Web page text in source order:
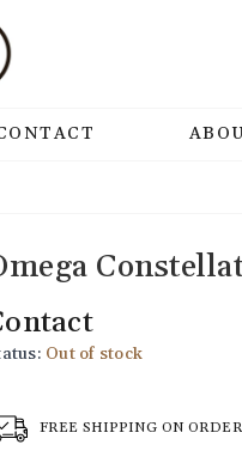
Out of stock
FREE SHIPPING ON